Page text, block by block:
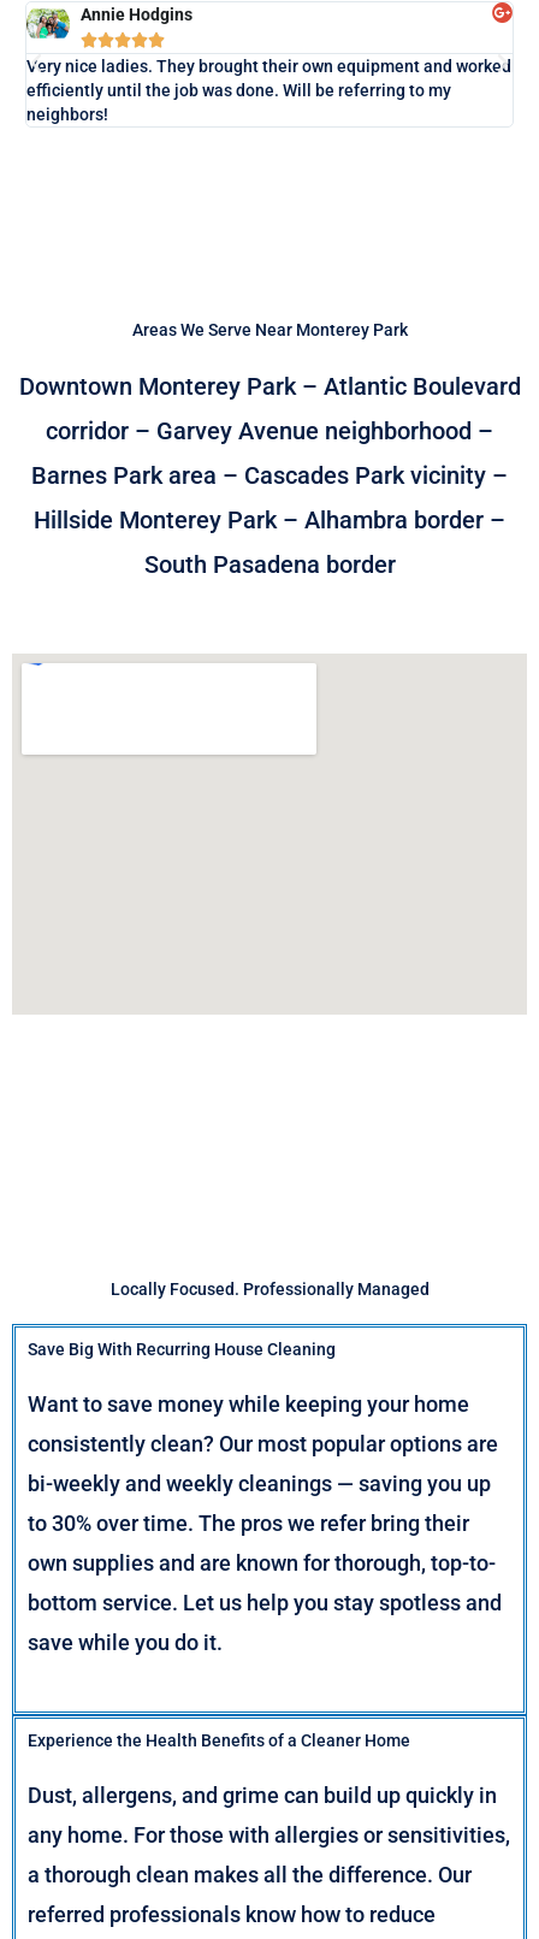
Annie Hodgins

Very nice ladies. They brought their own equipment and worked
efficiently until the job was done. Will be referring to my
neighbors!
Areas We Serve Near Monterey Park
Downtown Monterey Park – Atlantic Boulevard
corridor – Garvey Avenue neighborhood –
Barnes Park area – Cascades Park vicinity –
Hillside Monterey Park – Alhambra border –
South Pasadena border
Locally Focused. Professionally Managed
Save Big With Recurring House Cleaning
Want to save money while keeping your home
consistently clean? Our most popular options are
bi-weekly and weekly cleanings — saving you up
to 30% over time. The pros we refer bring their
own supplies and are known for thorough, top-to-
bottom service. Let us help you stay spotless and
save while you do it.
Experience the Health Benefits of a Cleaner Home
Dust, allergens, and grime can build up quickly in
any home. For those with allergies or sensitivities,
a thorough clean makes all the difference. Our
referred professionals know how to reduce